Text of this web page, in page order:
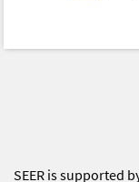
SEER is supported